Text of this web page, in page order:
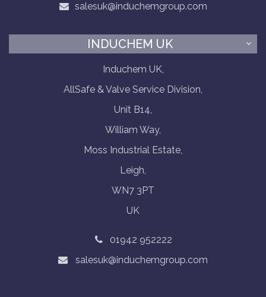
salesuk@induchemgroup.com
INDUCHEM UK
Induchem UK,
AllSafe & Valve Service Division,
Unit B14,
William Way,
Moss Industrial Estate,
Leigh,
WN7 3PT
UK
01942 952222
salesuk@induchemgroup.com